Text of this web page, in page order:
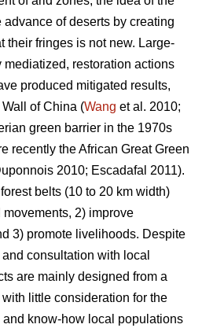
of deserts by creating
their fringes is not new. Large-
restoration actions
produced mitigated results,
of China (Wang et al. 2010;
green barrier in the 1970s
recently the African Great Green
2010; Escadafal 2011).
belts (10 to 20 km width)
2) improve
3) promote livelihoods. Despite
consultation with local
are mainly designed from a
little consideration for the
know-how local populations